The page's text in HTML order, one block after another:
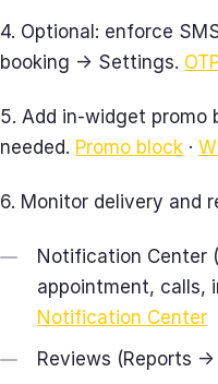
4. Optional: enforce
booking → Settings.
5. Add in‑widget
needed. Promo block ·
6. Monitor delivery and
Notification Center
appointment, calls,
Notification Center
Reviews (Reports →